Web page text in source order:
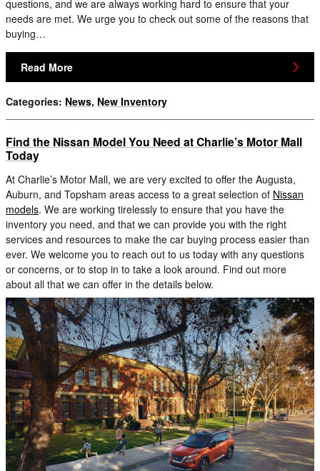
questions, and we are always working hard to ensure that your
needs are met. We urge you to check out some of the reasons that
buying…
Read More
Categories: News, New Inventory
Find the Nissan Model You Need at Charlie’s Motor Mall
Today
At Charlie’s Motor Mall, we are very excited to offer the Augusta,
Auburn, and Topsham areas access to a great selection of Nissan
models. We are working tirelessly to ensure that you have the
inventory you need, and that we can provide you with the right
services and resources to make the car buying process easier than
ever. We welcome you to reach out to us today with any questions
or concerns, or to stop in to take a look around. Find out more
about all that we can offer in the details below.